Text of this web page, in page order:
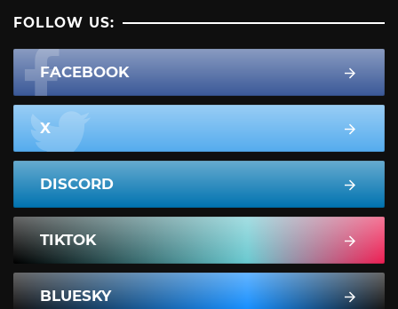
FOLLOW US:
FACEBOOK
X
DISCORD
TIKTOK
BLUESKY